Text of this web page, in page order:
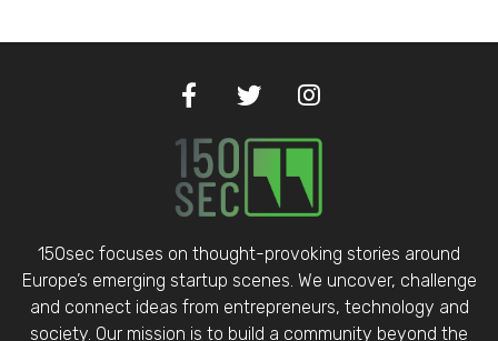
150sec focuses on thought-provoking stories around
Europe’s emerging startup scenes. We uncover, challenge
and connect ideas from entrepreneurs, technology and
society. Our mission is to build a community beyond the